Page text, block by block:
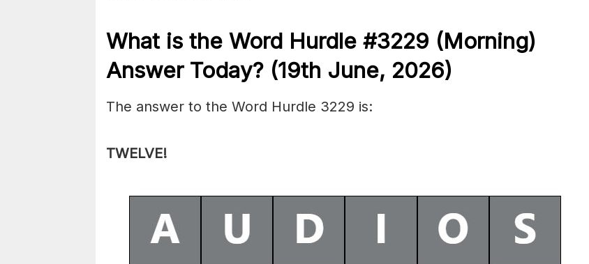
What is the Word Hurdle #3229 (Morning)
Answer Today? (19th June, 2026)
The answer to the Word Hurdle 3229 is:
TWELVE!